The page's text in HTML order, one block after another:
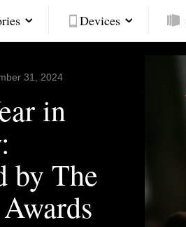
Devices
31, 2024
in
by The